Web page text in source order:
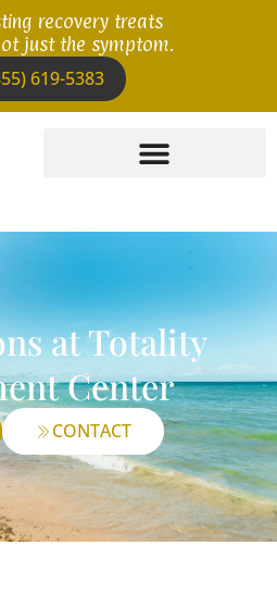
recovery treats
just the symptom.
619-5383
at Totality
Center
CONTACT